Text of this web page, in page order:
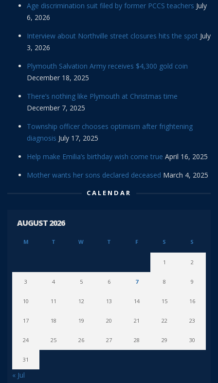
Age discrimination suit filed by former PCCS teachers July
6, 2026
Interview about Northville street closures hits the spot July
3, 2026
Plymouth Salvation Army receives $4,300 gold coin
December 18, 2025
There’s nothing like Plymouth at Christmas time
December 7, 2025
Township officer chooses optimism after frightening
diagnosis July 17, 2025
Help make Emilia’s birthday wish come true April 16, 2025
Mother wants her sons declared deceased March 4, 2025
CALENDAR
AUGUST 2026
M T W T F S S
1 2
3 4 5 6 7 8 9
10 11 12 13 14 15 16
17 18 19 20 21 22 23
24 25 26 27 28 29 30
31
« Jul